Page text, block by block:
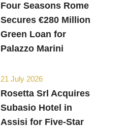
Four Seasons Rome
Secures €280 Million
Green Loan for
Palazzo Marini
21 July 2026
Rosetta Srl Acquires
Subasio Hotel in
Assisi for Five-Star